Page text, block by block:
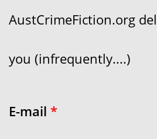
AustCrimeFiction.org
you (infrequently....)
E-mail *